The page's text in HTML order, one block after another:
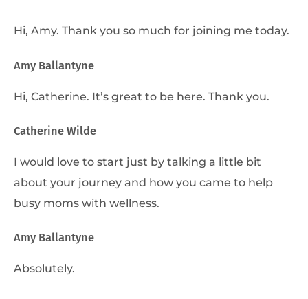
Hi, Amy. Thank you so much for joining me today.
Amy Ballantyne
Hi, Catherine. It’s great to be here. Thank you.
Catherine Wilde
I would love to start just by talking a little bit
about your journey and how you came to help
busy moms with wellness.
Amy Ballantyne
Absolutely.